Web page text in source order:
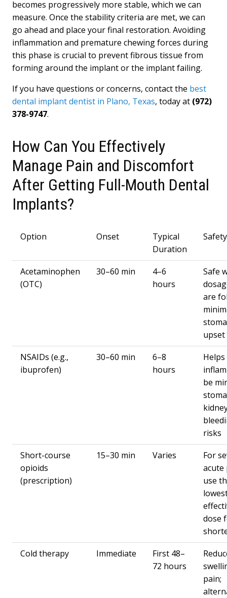
becomes progressively more stable, which we can
measure. Once the stability criteria are met, we can
go ahead and place your final restoration. Avoiding
inflammation and premature chewing forces during
this phase is crucial to prevent fibrous tissue from
forming around the implant or the implant failing.
If you have questions or concerns, contact the best
dental implant dentist in Plano, Texas, today at (972)
378-9747.
How Can You Effectively
Manage Pain and Discomfort
After Getting Full-Mouth Dental
Implants?
Option Onset
Typical
Duration
Acetaminophen
(OTC)
30–60 min
4–6
hours
Safe
are
upset
NSAIDs (e.g.,
ibuprofen)
30–60 min
6–8
hours
be
risks
Short-course
opioids
(prescription)
15–30 min Varies
For
acute
use
dose
Cold therapy
Immediate
First 48–
72 hours
pain;